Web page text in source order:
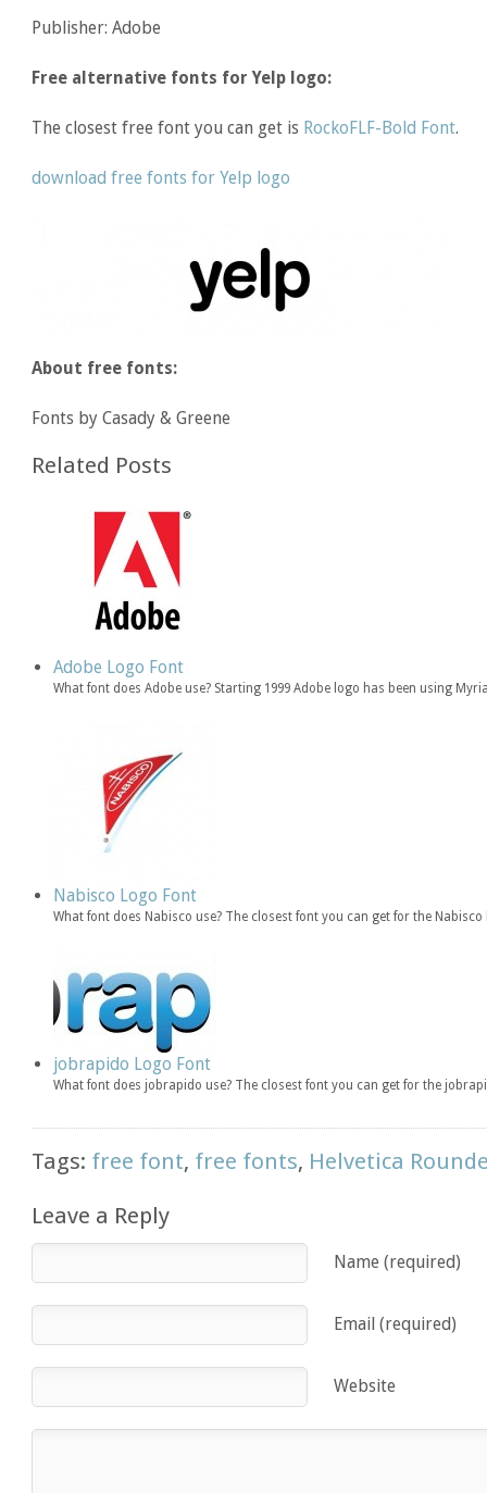
Publisher: Adobe
Free alternative fonts for Yelp logo:
The closest free font you can get is RockoFLF-Bold Font.
download free fonts for Yelp logo
About free fonts:
Fonts by Casady & Greene
Related Posts
Adobe Logo Font
What font does Adobe use? Starting 1999 Adobe logo has been using
Nabisco Logo Font
What font does Nabisco use? The closest font you can get for the
jobrapido Logo Font
What font does jobrapido use? The closest font you can get for the
Tags: free font, free fonts, Helvetica
Leave a Reply
Name (required)
Email (required)
Website